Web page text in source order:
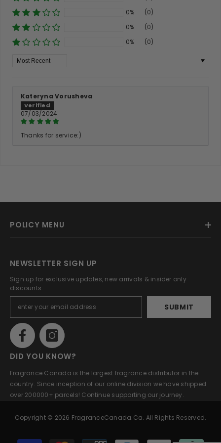
0%
(0)
0%
(0)
0%
(0)
Sort By
Kateryna Vorusheva
07/03/2024
Thanks for service:)
POLICY MENU
NEWSLETTER SIGN UP
Sign up for exclusive updates, new arrivals & insider only
discounts.
SUBMIT
DID YOU KNOW?
Fragrance Canada is the largest fragrance distributor in the
country. Since inception of our online division we have shipped
over 200000+ parcels! Continue supporting our journey.
Copyright © 2026 FragranceCanada.ca. All Rights Reserved.